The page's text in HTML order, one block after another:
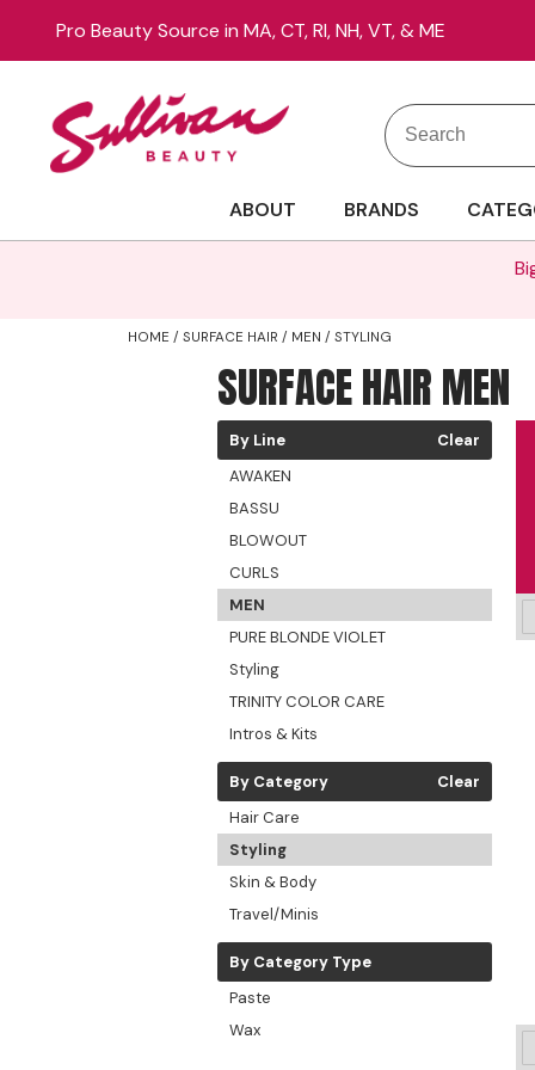
Pro Beauty Source in MA, CT, RI, NH, VT, & ME
Search
Search
ABOUT BRANDS
HOME SURFACE HAIR MEN STYLING
SURFACE HAIR MEN
By Line
Clear
AWAKEN
BASSU
BLOWOUT
CURLS
MEN
PURE BLONDE VIOLET
Styling
TRINITY COLOR CARE
Intros & Kits
By Category
Clear
Hair Care
Styling
Skin & Body
Travel/Minis
By Category Type
Paste
Wax